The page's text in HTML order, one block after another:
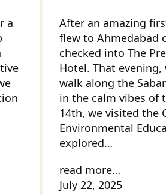
a
After an amazing
flew to Ahmedabad
checked into The
Hotel. That
walk along the
in the calm vibes of
14th, we visited the
Environmental
explored…
read more…
July 22, 2025